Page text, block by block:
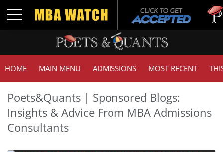
Toggle navigation
HOME MAIN MENU ADMISSIONS MOST RECENT
Poets&Quants | Sponsored Blogs:
Insights & Advice From MBA Admissions
Consultants